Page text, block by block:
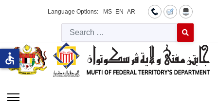
Language Options: MS EN AR
Type 2 or
accessible